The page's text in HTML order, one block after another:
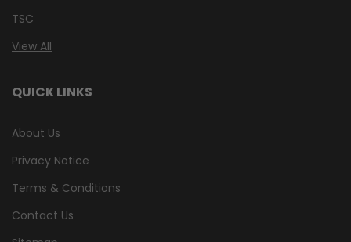
TSC
View All
QUICK LINKS
About Us
Privacy Notice
Terms & Conditions
Contact Us